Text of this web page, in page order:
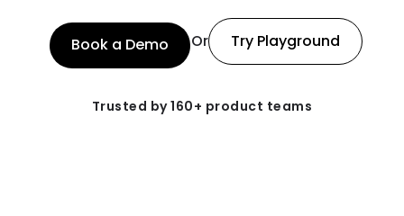
Book a Demo Or Try Playground
Trusted by 160+ product teams